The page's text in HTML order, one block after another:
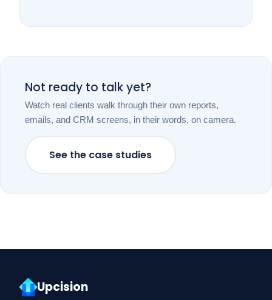
Not ready to talk yet?
Watch real clients walk through their own reports,
emails, and CRM screens, in their words, on camera.
See the case studies
Upcision